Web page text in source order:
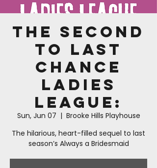
The Second
to Last
Chance
Ladies
League:
Sun, Jun 07
  |
Brooke Hills Playhouse
The hilarious, heart-filled sequel to last
season’s Always a Bridesmaid